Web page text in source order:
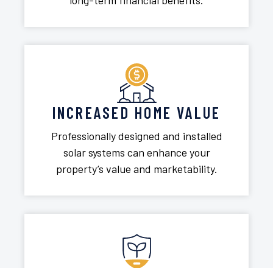
INCREASED HOME VALUE
Professionally designed and installed
solar systems can enhance your
property’s value and marketability.